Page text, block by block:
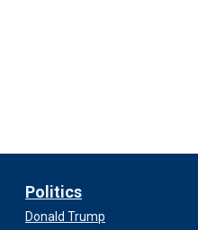
Politics
Donald Trump